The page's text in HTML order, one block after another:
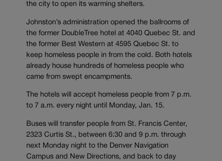
the city to open its warming shelters.
Johnston’s administration opened the ballrooms of
the former DoubleTree hotel at 4040 Quebec St. and
the former Best Western at 4595 Quebec St. to
keep homeless people in from the cold. Both hotels
already house hundreds of homeless people who
came from swept encampments.
The hotels will accept homeless people from 7 p.m.
to 7 a.m. every night until Monday, Jan. 15.
Buses will transfer people from St. Francis Center,
2323 Curtis St., between 6:30 and 9 p.m. through
next Monday night to the Denver Navigation
Campus and New Directions, and back to day